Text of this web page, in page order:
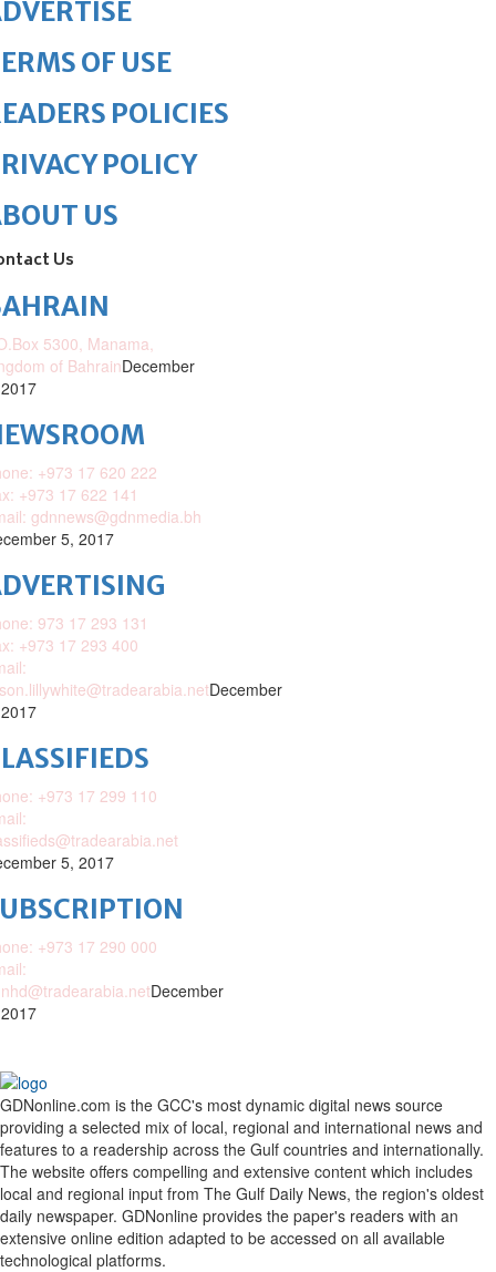
OF USE
POLICIES
POLICY
US
Us
5300, Manama,
of BahrainDecember
+973 17 620 222
+973 17 622 141
gdnnews@gdnmedia.bh
5, 2017
973 17 293 131
+973 17 293 400
December
+973 17 299 110
5, 2017
+973 17 290 000
December
GDNonline.com is the GCC's most dynamic digital news source
providing a selected mix of local, regional and international news and
features to a readership across the Gulf countries and internationally.
The website offers compelling and extensive content which includes
local and regional input from The Gulf Daily News, the region's oldest
daily newspaper. GDNonline provides the paper's readers with an
extensive online edition adapted to be accessed on all available
technological platforms.